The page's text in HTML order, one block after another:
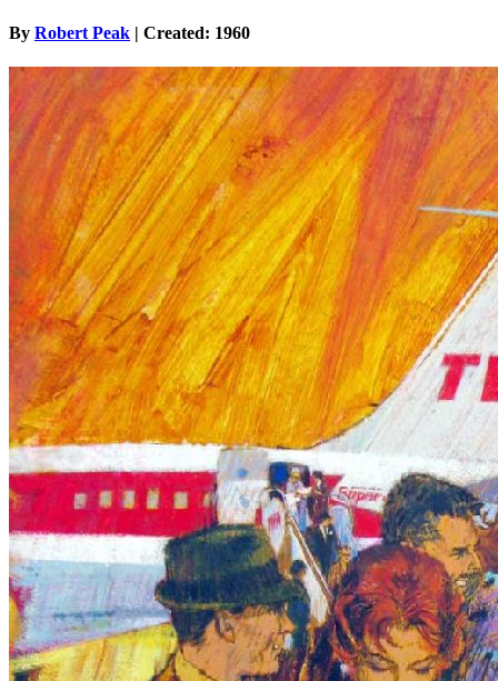
By Robert Peak | Created: 1960